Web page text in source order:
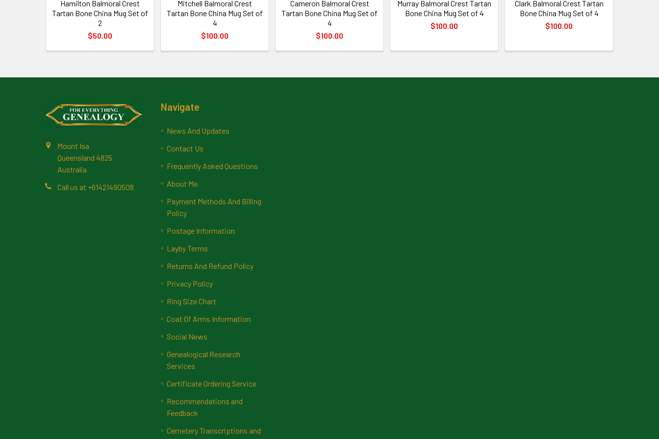
Hamilton Balmoral Crest
Tartan Bone China Mug Set of
2
$50.00
Mitchell Balmoral Crest
Tartan Bone China Mug Set of
4
$100.00
Cameron Balmoral Crest
Tartan Bone China Mug Set of
4
$100.00
Murray Balmoral Crest Tartan
Bone China Mug Set of 4
$100.00
Clark Balmoral Crest Tartan
Bone China Mug Set of 4
$100.00
Mount Isa
Queensland 4825
Australia
Call us at +61421490508
Navigate
News And Updates
Contact Us
Frequently Asked Questions
About Me
Payment Methods And Billing
Policy
Postage Information
Layby Terms
Returns And Refund Policy
Privacy Policy
Ring Size Chart
Coat Of Arms Information
Social News
Genealogical Research
Services
Certificate Ordering Service
Recommendations and
Feedback
Cemetery Transcriptions and